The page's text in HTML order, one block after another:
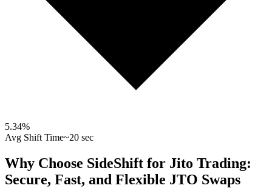
5.34%
Avg Shift Time~20 sec
Why Choose SideShift for Jito Trading:
Secure, Fast, and Flexible JTO Swaps